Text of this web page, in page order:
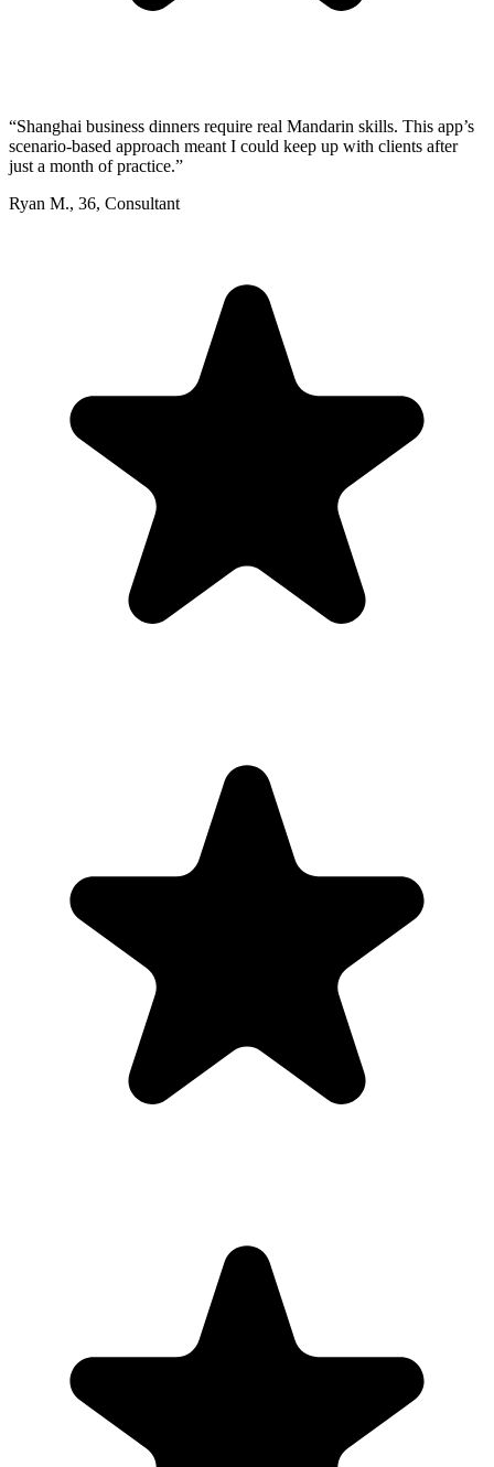
“Shanghai business dinners require real Mandarin skills. This app’s
scenario-based approach meant I could keep up with clients after
just a month of practice.”
Ryan M., 36, Consultant